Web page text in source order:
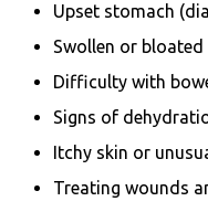
Upset stomach
Swollen or bloated
Difficulty with
Signs of
Itchy skin or
Treating wounds